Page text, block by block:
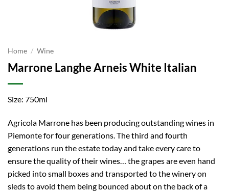
Home / Wine
Marrone Langhe Arneis White Italian
Size: 750ml
Agricola Marrone has been producing outstanding wines in
Piemonte for four generations. The third and fourth
generations run the estate today and take every care to
ensure the quality of their wines… the grapes are even hand
picked into small boxes and transported to the winery on
sleds to avoid them being bounced about on the back of a